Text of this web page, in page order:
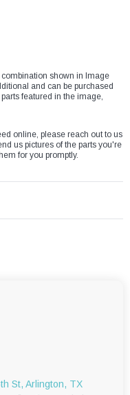
shown in Image
and can be purchased
featured in the image,
online, please reach out to us
us pictures of the parts you're
for you promptly.
St, Arlington, TX